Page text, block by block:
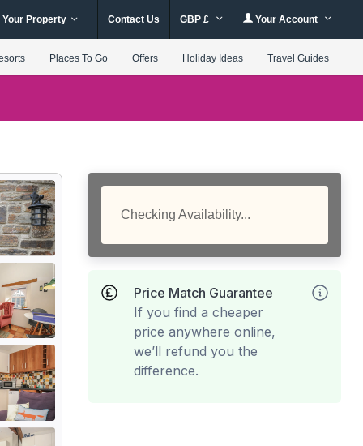
Your Property Contact Us GBP £ Your Account
Places To Go Offers Holiday Ideas Travel Guides
Checking Availability...
Price Match Guarantee
If you find a cheaper
price anywhere online,
we’ll refund you the
difference.